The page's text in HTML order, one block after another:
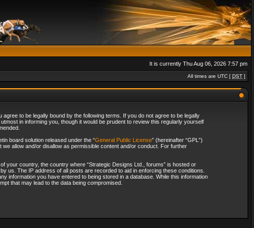
It is currently Thu Aug 06, 2026 7:57 pm
All times are UTC [ DST ]
to be legally bound by the following terms. If you do not agree to be legally
in informing you, though it would be prudent to review this regularly yourself
board solution released under the “General Public License” (hereinafter “GPL”)
allow and/or disallow as permissible content and/or conduct. For further
your country, the country where “Strategic Designs Ltd., forums” is hosted or
us. The IP address of all posts are recorded to aid in enforcing these conditions.
information you have entered to being stored in a database. While this information
that may lead to the data being compromised.